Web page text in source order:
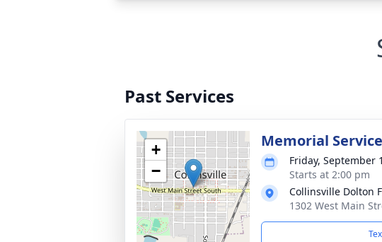
Past Services
+
−
Memorial Service
Friday, September
Starts at 2:00 pm
Collinsville Dolton
1302 West Main